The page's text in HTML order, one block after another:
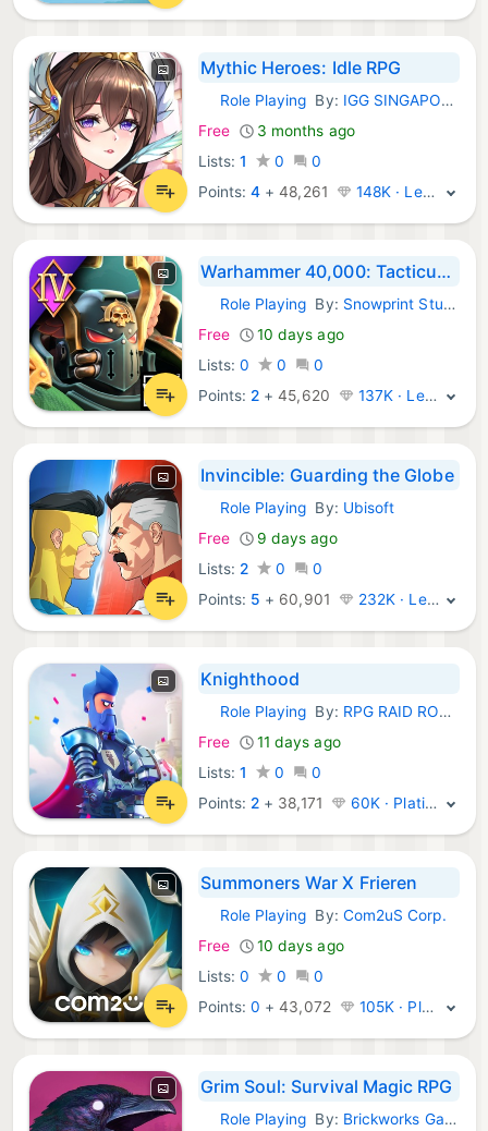
Mythic Heroes: Idle RPG
iOS Games:
Role Playing By: IGG SINGAPORE PTE. LTD.
Free
3 months ago
Lists: 1 0
0
Points:4 +48,261 148K · Legend
Warhammer 40,000: Tacticus ™
iOS Games:
Role Playing By: Snowprint Studios AB
Free
10 days ago
Lists: 0 0
0
Points: 2 +45,620 137K · Legend
Invincible: Guarding the Globe
iOS Games:
Role Playing By: Ubisoft
Free
9 days ago
Lists: 2 0
0
Points: 5 + 60,901 232K · Legend
Knighthood
iOS Games:
Role Playing By: RPG RAID ROLEPLAYING GAMES LTD
Free
11 days ago
Lists: 1 0
0
Points: 2 + 38,171 60K · Platinum
Summoners War X Frieren
iOS Games:
Role Playing By: Com2uS Corp.
Free
10 days ago
Lists: 0 0
0
Points:0 +43,072 105K · Platinum
Grim Soul: Survival Magic RPG
iOS Games:
Role Playing By: Brickworks Games